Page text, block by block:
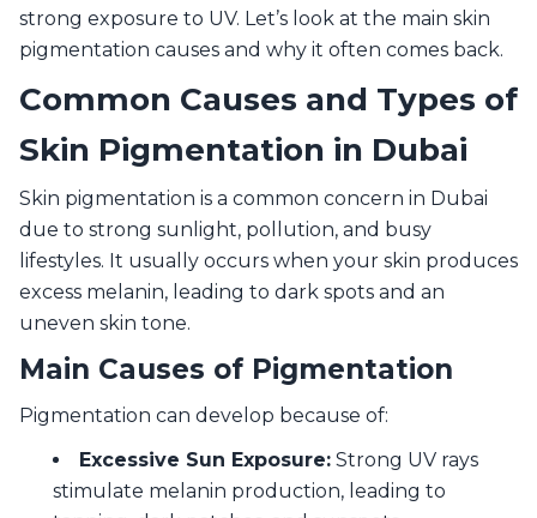
strong exposure to UV. Let’s look at the main skin
pigmentation causes and why it often comes back.
Common Causes and Types of
Skin Pigmentation in Dubai
Skin pigmentation is a common concern in Dubai
due to strong sunlight, pollution, and busy
lifestyles. It usually occurs when your skin produces
excess melanin, leading to dark spots and an
uneven skin tone.
Main Causes of Pigmentation
Pigmentation can develop because of:
Excessive Sun Exposure: Strong UV rays
stimulate melanin production, leading to